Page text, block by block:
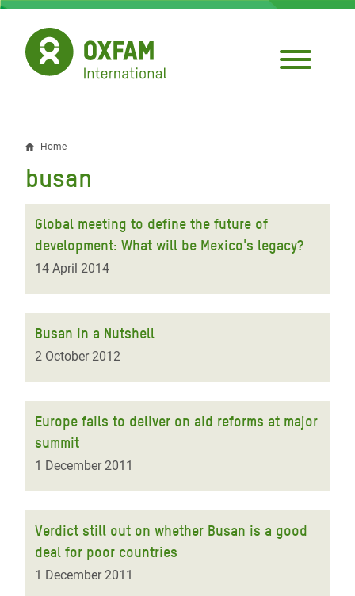
Skip
main
content
Breadcrumb
Home
busan
Global meeting to define the future of
development: What will be Mexico's legacy?
14 April 2014
Busan in a Nutshell
2 October 2012
Europe fails to deliver on aid reforms at major
summit
1 December 2011
Verdict still out on whether Busan is a good
deal for poor countries
1 December 2011